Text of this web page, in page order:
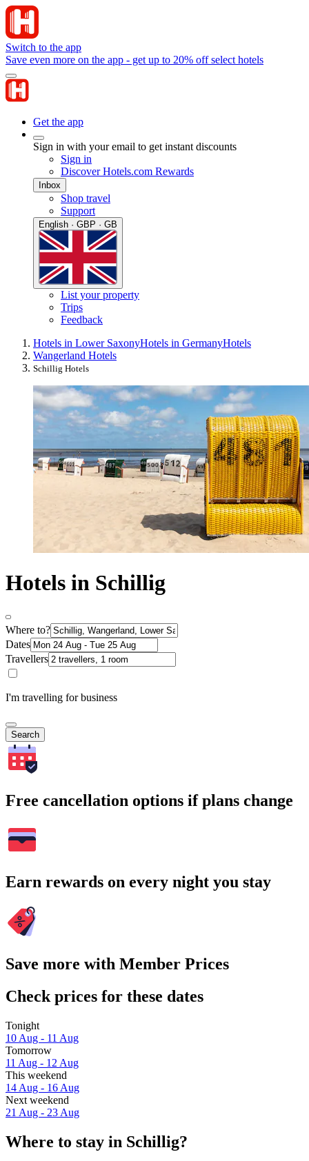
Switch to the app
Save even more on the app - get up to 20% off select hotels
Get the app
Sign in with your email to get instant discounts
Sign in
Discover Hotels.com Rewards
Inbox
Shop travel
Support
English · GBP · GB
List your property
Trips
Feedback
Hotels in Lower SaxonyHotels in GermanyHotels
Wangerland Hotels
Schillig Hotels
Hotels in Schillig
Where to?
Dates
Travellers
I'm travelling for business
Search
Free cancellation options if plans change
Earn rewards on every night you stay
Save more with Member Prices
Check prices for these dates
Tonight
10 Aug - 11 Aug
Tomorrow
11 Aug - 12 Aug
This weekend
14 Aug - 16 Aug
Next weekend
21 Aug - 23 Aug
Where to stay in Schillig?